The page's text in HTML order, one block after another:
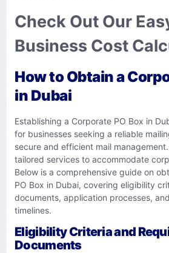
Check Out Our
Business Cost
How to Obtain a
in Dubai
Establishing a Corporate PO Box in
for businesses seeking a reliable
secure and efficient mail
tailored services to accommodate
Below is a comprehensive guide on
PO Box in Dubai, covering eligibility
documents, application processes,
timelines.
Eligibility Criteria and
Documents